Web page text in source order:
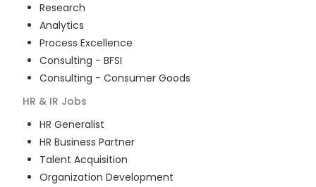
Research
Analytics
Process Excellence
Consulting - BFSI
Consulting - Consumer Goods
HR & IR Jobs
HR Generalist
HR Business Partner
Talent Acquisition
Organization Development